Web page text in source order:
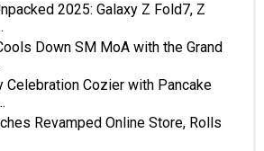
2025: Galaxy Z Fold7, Z
Down SM MoA with the Grand
Celebration Cozier with Pancake
Revamped Online Store, Rolls